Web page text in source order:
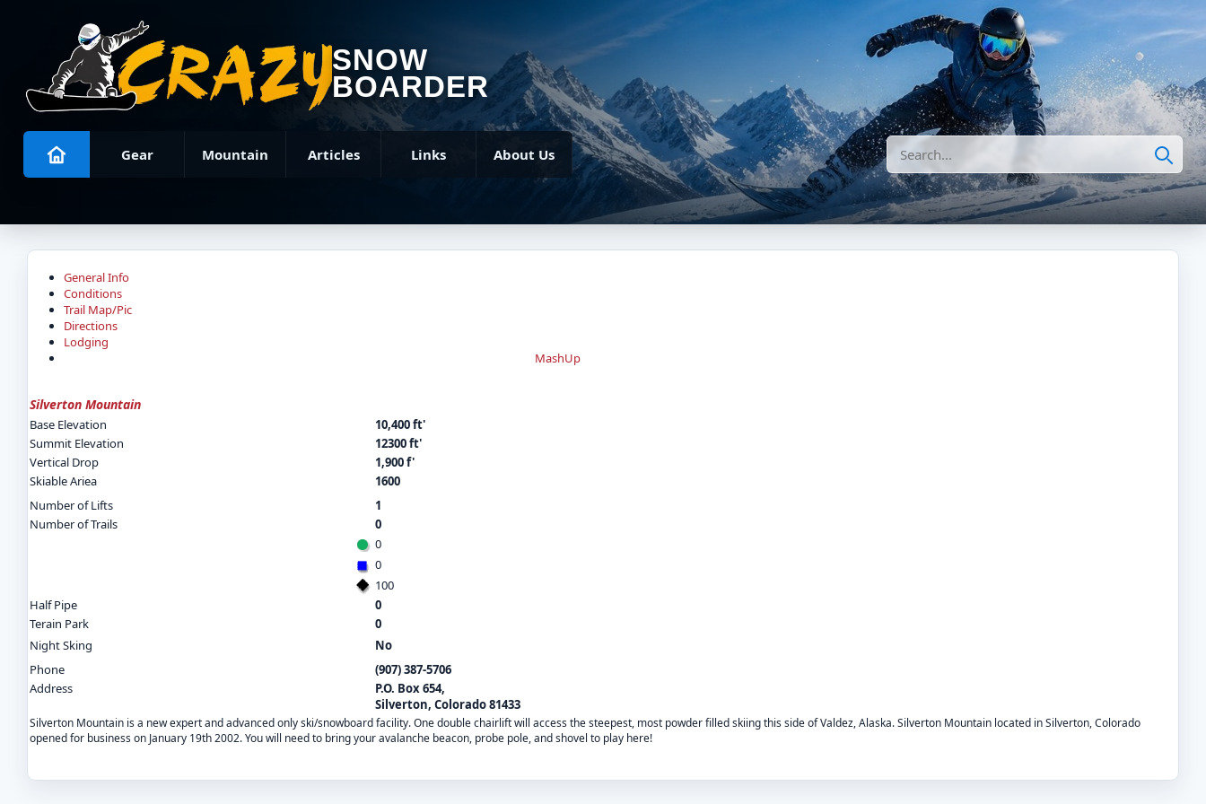
SNOW
BOARDER
Gear Mountain Articles Links About Us Search
General Info
Conditions
Trail Map/Pic
Directions
Lodging
MashUp
Silverton Mountain
Base Elevation
10,400 ft'
Summit Elevation
12300 ft'
Vertical Drop
1,900 f'
Skiable Ariea
1600
Number of Lifts
1
Number of Trails
0
0
0
100
Half Pipe
0
Terain Park
0
Night Sking
No
Phone
(907) 387-5706
Address
P.O. Box 654,
Silverton, Colorado 81433
Silverton Mountain is a new expert and advanced only ski/snowboard facility. One double chairlift will access the steepest, most powder filled skiing this side of Valdez, Alaska. Silverton Mountain located in Silverton, Colorado
opened for business on January 19th 2002. You will need to bring your avalanche beacon, probe pole, and shovel to play here!